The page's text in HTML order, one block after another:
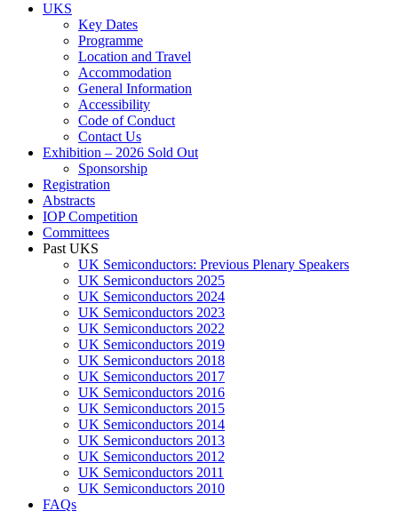
UKS
Key Dates
Programme
Location and Travel
Accommodation
General Information
Accessibility
Code of Conduct
Contact Us
Exhibition – 2026 Sold Out
Sponsorship
Registration
Abstracts
IOP Competition
Committees
Past UKS
UK Semiconductors: Previous Plenary Speakers
UK Semiconductors 2025
UK Semiconductors 2024
UK Semiconductors 2023
UK Semiconductors 2022
UK Semiconductors 2019
UK Semiconductors 2018
UK Semiconductors 2017
UK Semiconductors 2016
UK Semiconductors 2015
UK Semiconductors 2014
UK Semiconductors 2013
UK Semiconductors 2012
UK Semiconductors 2011
UK Semiconductors 2010
FAQs